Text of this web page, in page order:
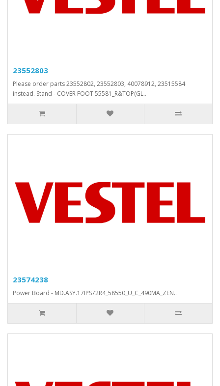
23552803
Please order parts 23552802, 23552803, 40078912, 23515584
instead. Stand - COVER FOOT 55581_R&TOP(GL..
23574238
Power Board - MD.ASY.17IPS72R4_58550_U_C_490MA_ZEN..